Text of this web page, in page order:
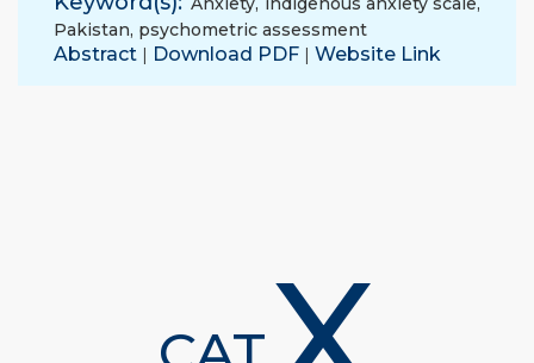
Pakistan, psychometric assessment
Abstract | Download PDF | Website Link